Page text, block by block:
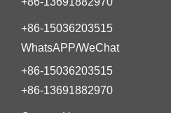
+86-15036203515
WhatsAPP/WeChat
+86-15036203515
+86-13691882970